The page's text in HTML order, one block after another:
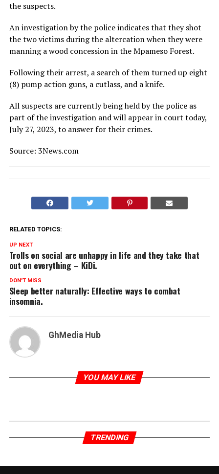
the suspects.
An investigation by the police indicates that they shot
the two victims during the altercation when they were
manning a wood concession in the Mpameso Forest.
Following their arrest, a search of them turned up eight
(8) pump action guns, a cutlass, and a knife.
All suspects are currently being held by the police as
part of the investigation and will appear in court today,
July 27, 2023, to answer for their crimes.
Source: 3News.com
RELATED TOPICS:
UP NEXT
Trolls on social are unhappy in life and they take that
out on everything – KiDi.
DON'T MISS
Sleep better naturally: Effective ways to combat
insomnia.
GhMedia Hub
YOU MAY LIKE
TRENDING